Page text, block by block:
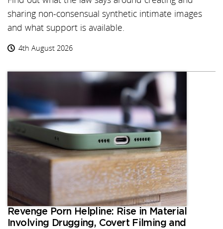
sharing non-consensual synthetic intimate images
and what support is available.
4th August 2026
Revenge Porn Helpline: Rise in Material
Involving Drugging, Covert Filming and